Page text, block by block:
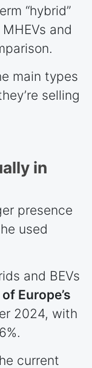
“hybrid”
and
main types
selling
in
presence
used
and BEVs
Europe’s
2024, with
current